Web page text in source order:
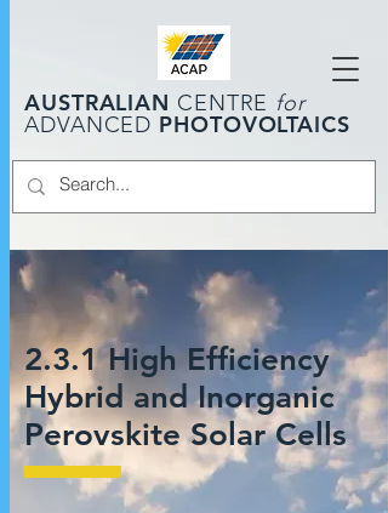
AUSTRALIAN CENTRE for
ADVANCED PHOTOVOLTAICS
2.3.1 High Efficiency
Hybrid and Inorganic
Perovskite Solar Cells